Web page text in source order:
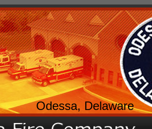
Odessa, Delaware